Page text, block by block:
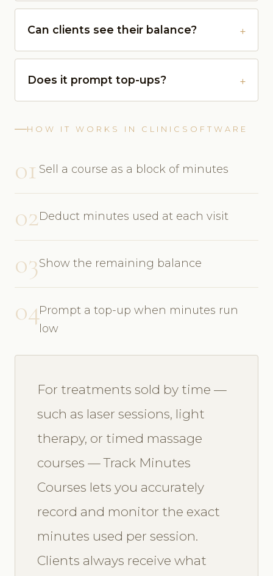
Can clients see their balance?
Does it prompt top-ups?
HOW IT WORKS IN CLINICSOFTWARE
01 Sell a course as a block of minutes
02Deduct minutes used at each visit
03Show the remaining balance
04Prompt a top-up when minutes run
low
For treatments sold by time —
such as laser sessions, light
therapy, or timed massage
courses — Track Minutes
Courses lets you accurately
record and monitor the exact
minutes used per session.
Clients always receive what